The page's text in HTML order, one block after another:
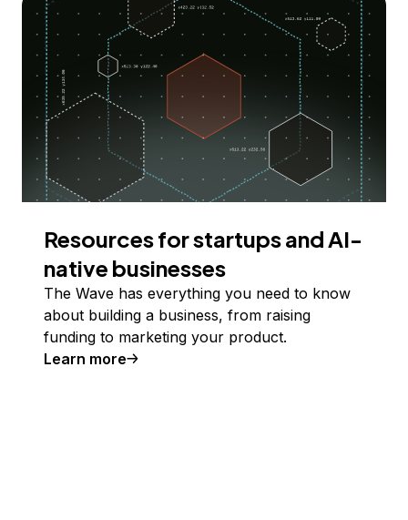
Resources for startups and AI-
native businesses
The Wave has everything you need to know
about building a business, from raising
funding to marketing your product.
Learn more